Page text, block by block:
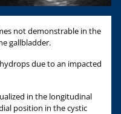
not demonstrable in the
gallbladder.
due to an impacted
in the longitudinal
position in the cystic